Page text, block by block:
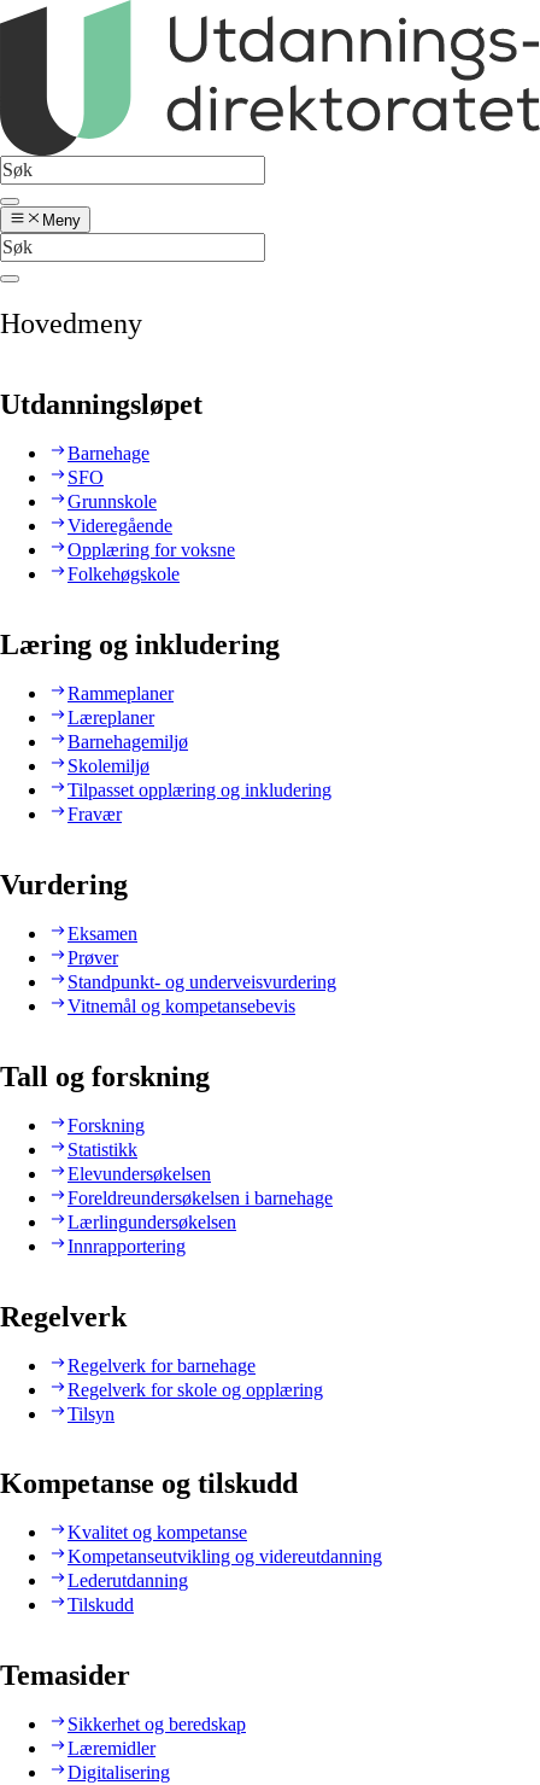
Meny
Hovedmeny
Utdanningsløpet
Barnehage
SFO
Grunnskole
Videregående
Opplæring for voksne
Folkehøgskole
Læring og inkludering
Rammeplaner
Læreplaner
Barnehagemiljø
Skolemiljø
Tilpasset opplæring og inkludering
Fravær
Vurdering
Eksamen
Prøver
Standpunkt- og underveisvurdering
Vitnemål og kompetansebevis
Tall og forskning
Forskning
Statistikk
Elevundersøkelsen
Foreldreundersøkelsen i barnehage
Lærlingundersøkelsen
Innrapportering
Regelverk
Regelverk for barnehage
Regelverk for skole og opplæring
Tilsyn
Kompetanse og tilskudd
Kvalitet og kompetanse
Kompetanseutvikling og videreutdanning
Lederutdanning
Tilskudd
Temasider
Sikkerhet og beredskap
Læremidler
Digitalisering